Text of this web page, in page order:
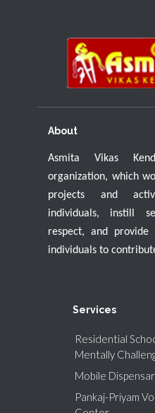
About
Asmita Vikas
organization, which
projects and
individuals, instill
respect, and
individuals to
Services
Residential
Mentally
Mobile
Pankaj-Priyam